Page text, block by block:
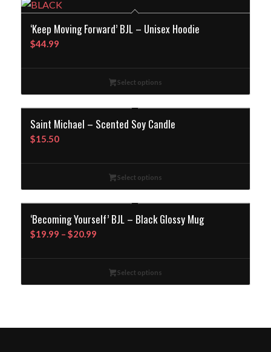
‘Keep Moving Forward’ BJL – Unisex Hoodie
$44.99
Select options
Saint Michael – Scented Soy Candle
$15.50
Select options
‘Becoming Yourself’ BJL – Black Glossy Mug
$19.99 – $20.99Price
$19.99
throughSelect options